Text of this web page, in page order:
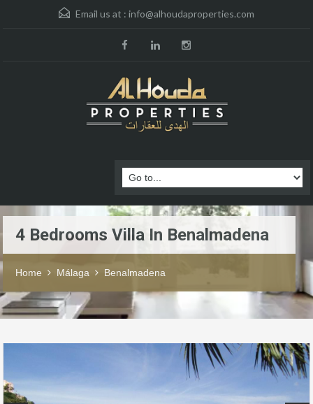
Email us at : info@alhoudaproperties.com
4 Bedrooms Villa In Benalmadena
Home Málaga Benalmadena